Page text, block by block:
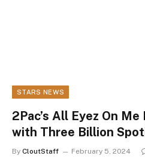
STARS NEWS
2Pac’s All Eyez On
with Three Billion
By CloutStaff February 5, 2024